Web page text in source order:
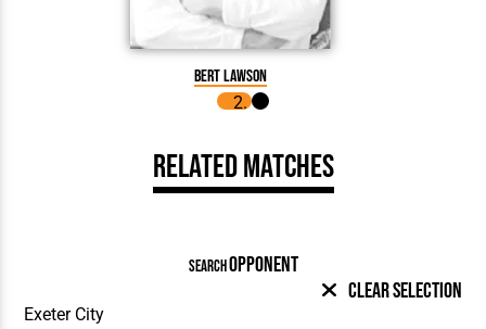
Bert Lawson
Related Matches
SEARCHOPPONENT
Clear Selection